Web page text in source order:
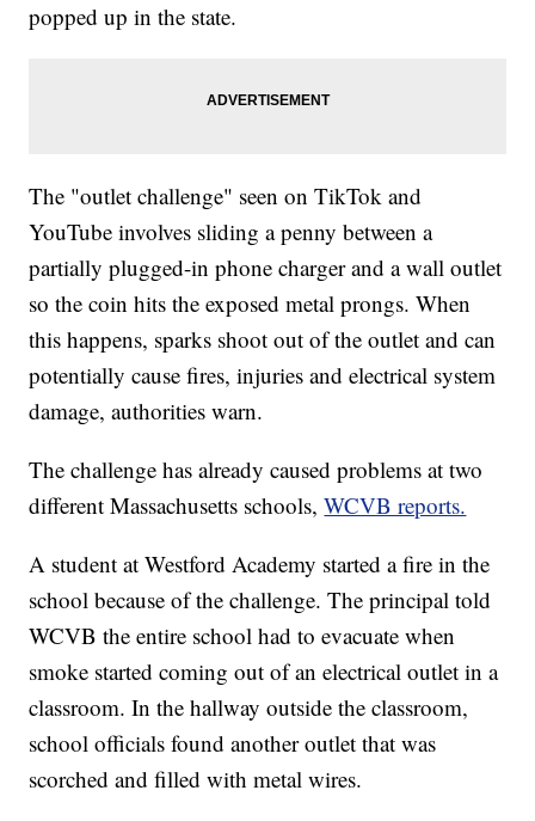
popped up in the state.
The "outlet challenge" seen on TikTok and
YouTube involves sliding a penny between a
partially plugged-in phone charger and a wall outlet
so the coin hits the exposed metal prongs. When
this happens, sparks shoot out of the outlet and can
potentially cause fires, injuries and electrical system
damage, authorities warn.
The challenge has already caused problems at two
different Massachusetts schools,WCVB reports.
A student at Westford Academy started a fire in the
school because of the challenge. The principal told
WCVB the entire school had to evacuate when
smoke started coming out of an electrical outlet in a
classroom. In the hallway outside the classroom,
school officials found another outlet that was
scorched and filled with metal wires.